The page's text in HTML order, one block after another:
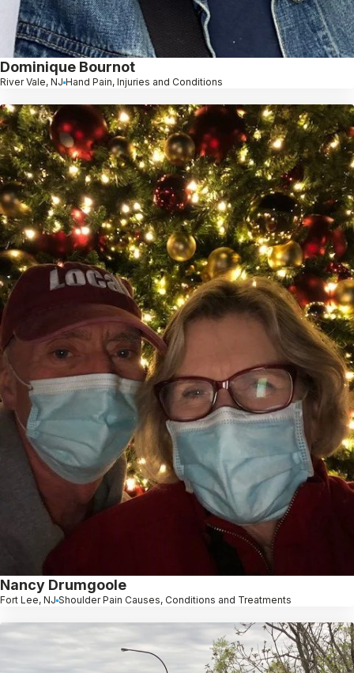
Dominique Bournot
River Vale, NJ Hand Pain, Injuries and Conditions
Nancy Drumgoole
Fort Lee, NJ Shoulder Pain Causes, Conditions and Treatments